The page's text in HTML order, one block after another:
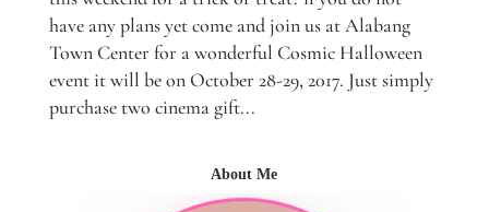
have any plans yet come and join us at Alabang
Town Center for a wonderful Cosmic Halloween
event it will be on October 28-29, 2017. Just simply
purchase two cinema gift...
About Me